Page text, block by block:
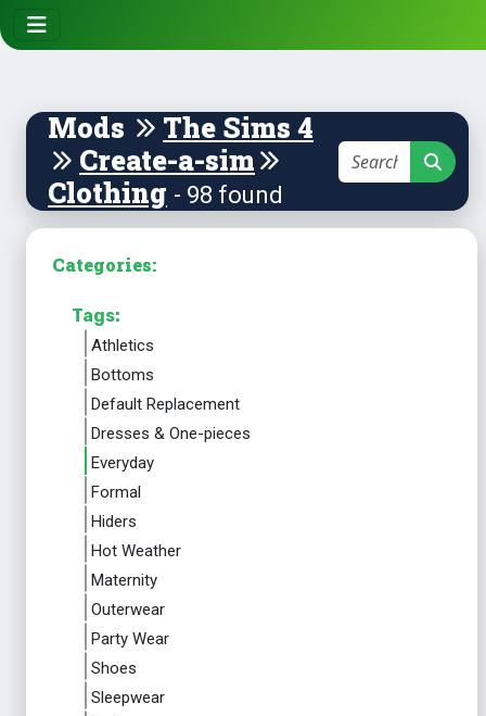
Mods
The Sims 4
Create-a-sim
Clothing - 98 found
Categories:
Tags:
Athletics
Bottoms
Default Replacement
Dresses & One-pieces
Everyday
Formal
Hiders
Hot Weather
Maternity
Outerwear
Party Wear
Shoes
Sleepwear